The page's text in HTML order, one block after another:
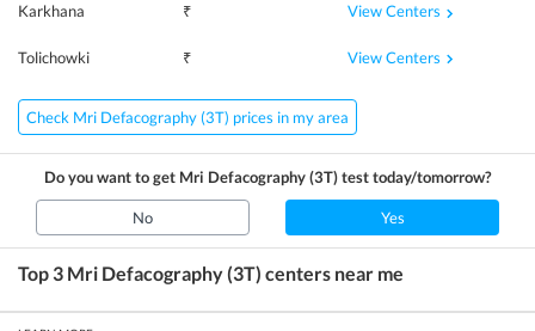
Karkhana ₹ View Centers
Tolichowki ₹ View Centers
Check Mri Defacography (3T) prices in my area
Do you want to get Mri Defacography (3T)test today/tomorrow?
No Yes
Top 3 Mri Defacography (3T) centers near me